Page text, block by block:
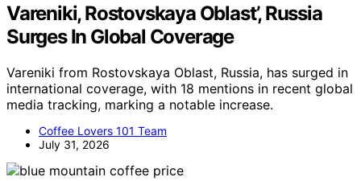
Vareniki, Rostovskaya Oblast’, Russia
Surges In Global Coverage
Vareniki from Rostovskaya Oblast, Russia, has surged in
international coverage, with 18 mentions in recent global
media tracking, marking a notable increase.
Coffee Lovers 101 Team
July 31, 2026